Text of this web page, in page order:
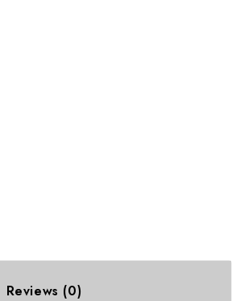
Reviews (0)